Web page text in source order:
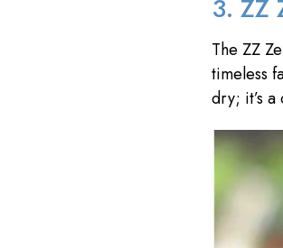
3. ZZ
The ZZ
timeless
dry; it’s